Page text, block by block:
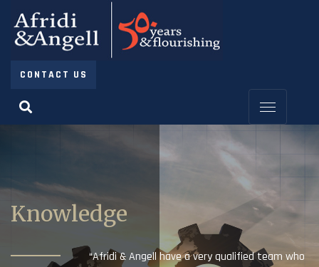
CONTACT US
Knowledge
“Afridi & Angell have a very qualified team who